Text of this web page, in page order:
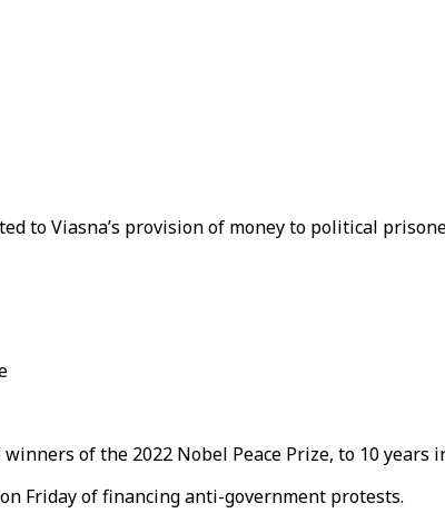
to Viasna’s provision of money to political
of the 2022 Nobel Peace Prize, to 10 years
Friday of financing anti-government protests.